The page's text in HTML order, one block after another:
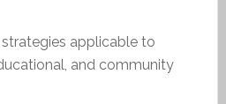
strategies applicable to
and community